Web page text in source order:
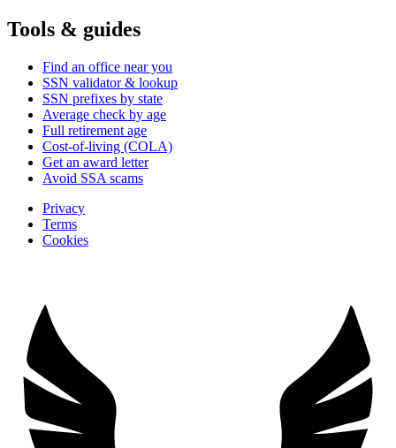
Tools & guides
Find an office near you
SSN validator & lookup
SSN prefixes by state
Average check by age
Full retirement age
Cost-of-living (COLA)
Get an award letter
Avoid SSA scams
Privacy
Terms
Cookies